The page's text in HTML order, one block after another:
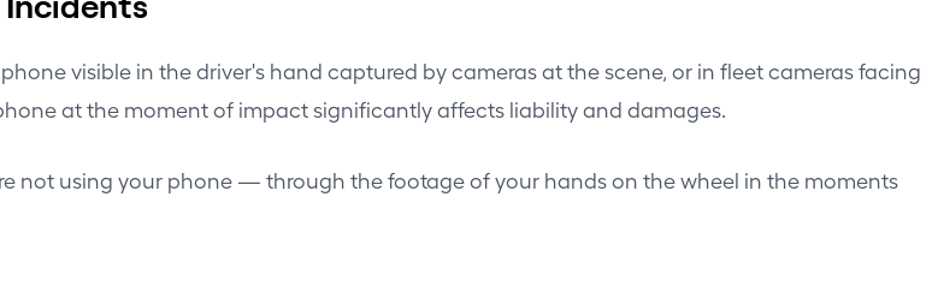
visible in the driver's hand captured by cameras at the scene, or in fleet cameras facing
at the moment of impact significantly affects liability and damages.
not using your phone — through the footage of your hands on the wheel in the moments